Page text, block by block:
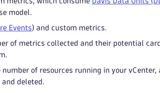
model.
Events) and custom metrics.
of metrics collected and their potential
of resources running in your
deleted.